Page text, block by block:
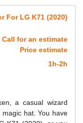
For LG K71 (2020)
Call for an estimate
Price estimate
1h-2h
a casual wizard
hat. You have